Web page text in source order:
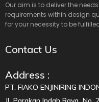
Our aim is to deliver the
requirements within design
for your necessity to be
Contact Us
Address :
PT. FIAKO ENJINIRING